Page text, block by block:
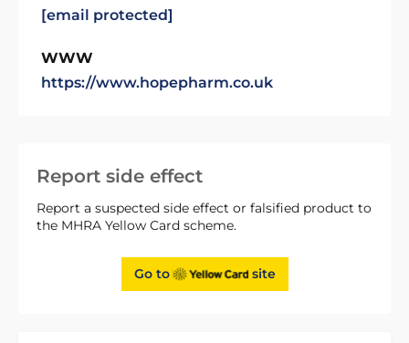
Report side effect
Report a suspected side effect or falsified product to
the MHRA Yellow Card scheme.
Go to site
[email protected]
WWW
https://www.hopepharm.co.uk